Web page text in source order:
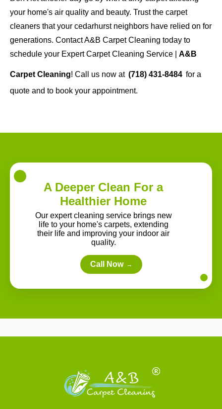
your home's air quality and beauty. Trust the carpet
cleaners that your cedarhurst neighbors have relied on for
generations. Contact A&B Carpet Cleaning today to
schedule your Expert Carpet Cleaning Service | A&B
Carpet Cleaning! Call us now at (718) 431-8484 for a
quote and to book your appointment.
A Deeper Clean For a
Healthier Home
Our expert cleaning service brings new
life to your home's carpets, extending
their life and improving your indoor air
quality.
Call Now →